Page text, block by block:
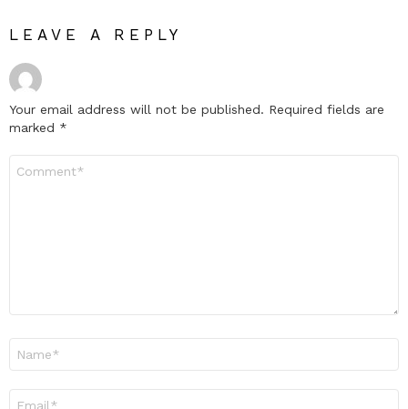
LEAVE A REPLY
Your email address will not be published. Required fields are
marked *